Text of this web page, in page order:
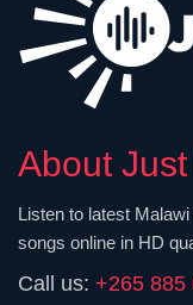
About
Listen to latest
songs online in HD
Call us: +265 885